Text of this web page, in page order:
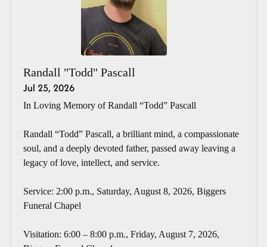
Randall "Todd" Pascall
Jul 25, 2026
In Loving Memory of Randall “Todd” Pascall
Randall “Todd” Pascall, a brilliant mind, a compassionate
soul, and a deeply devoted father, passed away leaving a
legacy of love, intellect, and service.
Service: 2:00 p.m., Saturday, August 8, 2026, Biggers
Funeral Chapel
Visitation: 6:00 – 8:00 p.m., Friday, August 7, 2026,